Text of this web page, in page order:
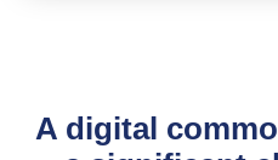
A digital